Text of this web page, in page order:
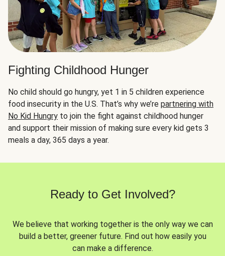
Fighting Childhood Hunger
No child should go hungry, yet 1 in 5 children experience
food insecurity in the U.S. That’s why we’re partnering with
No Kid Hungry to join the fight against childhood hunger
and support their mission of making sure every kid gets 3
meals a day, 365 days a year.
Ready to Get Involved?
We believe that working together is the only way we can
build a better, greener future. Find out how easily you
can make a difference.